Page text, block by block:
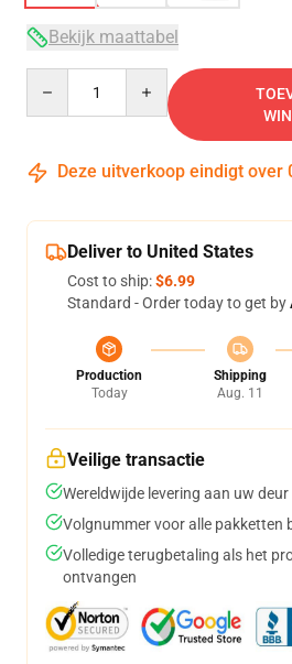
Bekijk maattabel
Deze uitverkoop eindigt over
Deliver to United States
Cost to ship:$6.99
Standard - Order today to get by
Production
Today
Shipping
Aug. 11
Veilige transactie
Wereldwijde levering aan uw deur
Volgnummer voor alle pakketten
Volledige terugbetaling als het
ontvangen